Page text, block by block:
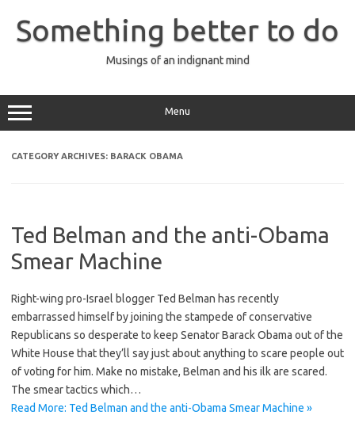
content
Something better to do
Musings of an indignant mind
Menu
CATEGORY ARCHIVES: BARACK OBAMA
Ted Belman and the anti-Obama
Smear Machine
Right-wing pro-Israel blogger Ted Belman has recently
embarrassed himself by joining the stampede of conservative
Republicans so desperate to keep Senator Barack Obama out of the
White House that they’ll say just about anything to scare people out
of voting for him. Make no mistake, Belman and his ilk are scared.
The smear tactics which…
Read More: Ted Belman and the anti-Obama Smear Machine »